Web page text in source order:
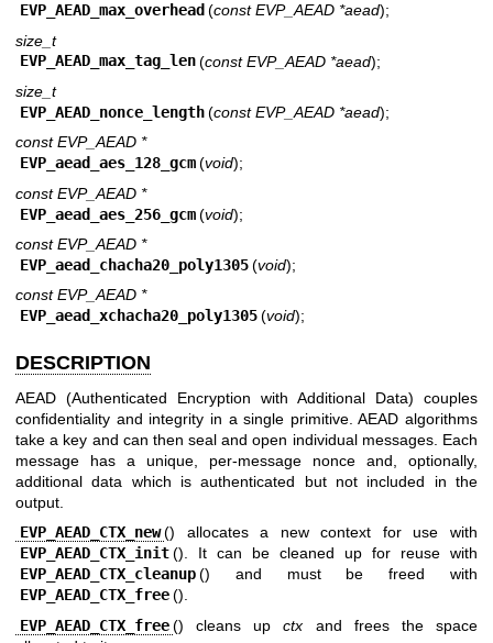
EVP_AEAD_max_overhead (const EVP_AEAD *aead);
size_t
EVP_AEAD_max_tag_len (const EVP_AEAD *aead);
size_t
EVP_AEAD_nonce_length (const EVP_AEAD *aead);
const EVP_AEAD *
EVP_aead_aes_128_gcm (void);
const EVP_AEAD *
EVP_aead_aes_256_gcm (void);
const EVP_AEAD *
EVP_aead_chacha20_poly1305 (void);
const EVP_AEAD *
EVP_aead_xchacha20_poly1305 (void);
DESCRIPTION
AEAD (Authenticated Encryption with Additional Data) couples
confidentiality and integrity in a single primitive. AEAD algorithms
take a key and can then seal and open individual messages. Each
message has a unique, per-message nonce and, optionally,
additional data which is authenticated but not included in the
output.
EVP_AEAD_CTX_new () allocates a new context for use with
EVP_AEAD_CTX_init (). It can be cleaned up for reuse with
EVP_AEAD_CTX_cleanup () and must be freed with
EVP_AEAD_CTX_free ().
EVP_AEAD_CTX_free () cleans upctx and frees the space